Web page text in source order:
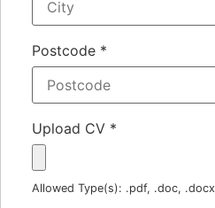
Postcode *
Upload CV *
Allowed Type(s): .pdf, .doc, .docx